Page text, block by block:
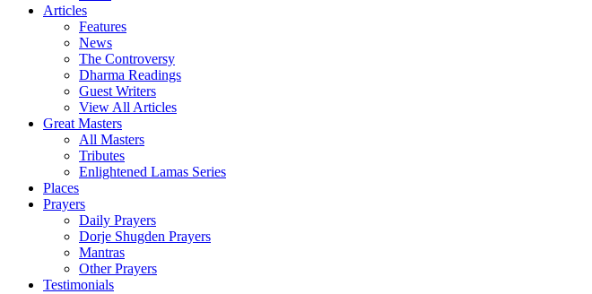
Articles
Features
News
The Controversy
Dharma Readings
Guest Writers
View All Articles
Great Masters
All Masters
Tributes
Enlightened Lamas Series
Places
Prayers
Daily Prayers
Dorje Shugden Prayers
Mantras
Other Prayers
Testimonials